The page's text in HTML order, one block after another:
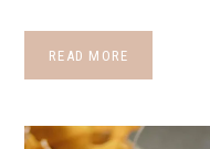
READ MORE